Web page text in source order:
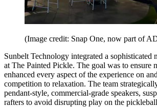
(Image credit: Snap One, now part of
Sunbelt Technology integrated a sophisticated
at The Painted Pickle. The goal was to ensure
enhanced every aspect of the experience on
competition to relaxation. The team
pendant-style, commercial-grade speakers,
rafters to avoid disrupting play on the